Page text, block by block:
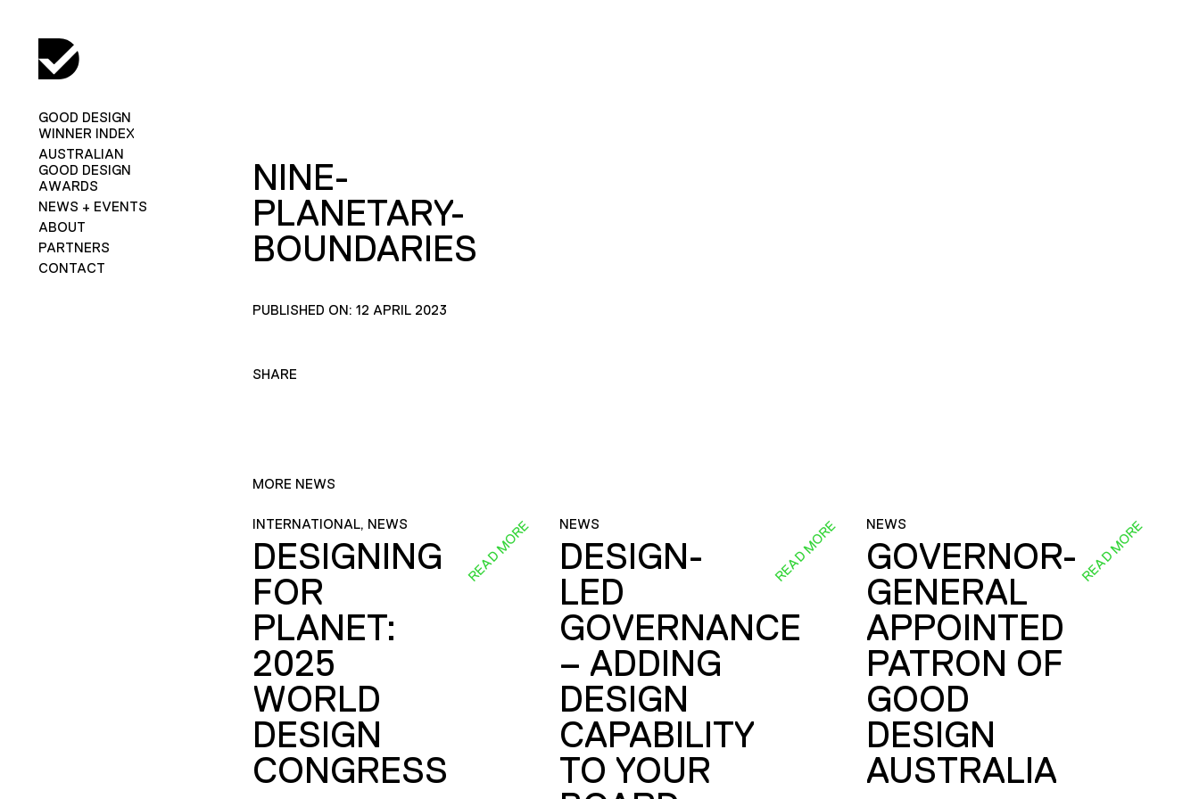
GOOD DESIGN
WINNER INDEX
AUSTRALIAN
GOOD DESIGN
AWARDS
NEWS + EVENTS
ABOUT
PARTNERS
CONTACT
NINE-
PLANETARY-
BOUNDARIES
PUBLISHED ON: 12 APRIL 2023
SHARE
MORE NEWS
INTERNATIONAL, NEWS
DESIGNING
FOR
PLANET:
2025
WORLD
DESIGN
CONGRESS
READ MORE NEWS
DESIGN-
LED
GOVERNANCE
– ADDING
DESIGN
CAPABILITY
TO YOUR
READ MORE NEWS
GOVERNOR-
GENERAL
APPOINTED
PATRON OF
GOOD
DESIGN
AUSTRALIA
READ MORE